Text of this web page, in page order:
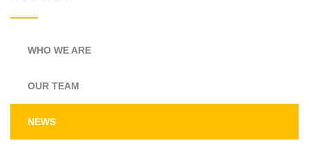
WHO WE ARE
OUR TEAM
NEWS